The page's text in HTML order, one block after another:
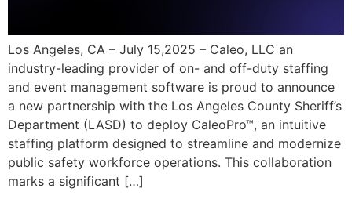
Los Angeles, CA – July 15,2025 – Caleo, LLC an
industry-leading provider of on- and off-duty staffing
and event management software is proud to announce
a new partnership with the Los Angeles County Sheriff’s
Department (LASD) to deploy CaleoPro™, an intuitive
staffing platform designed to streamline and modernize
public safety workforce operations. This collaboration
marks a significant […]